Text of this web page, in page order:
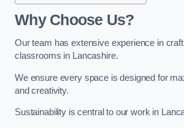
Why Choose Us?
Our team has extensive experience in
classrooms in Lancashire.
We ensure every space is designed for
and creativity.
Sustainability is central to our work in